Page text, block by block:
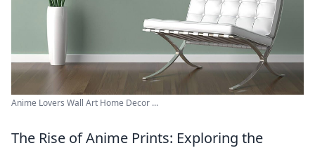
Anime Lovers Wall Art Home Decor ...
The Rise of Anime Prints: Exploring the